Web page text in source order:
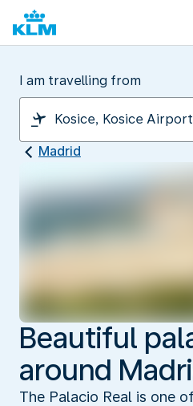
I am travelling from
Madrid
Beautiful
around
The Palacio Real is one